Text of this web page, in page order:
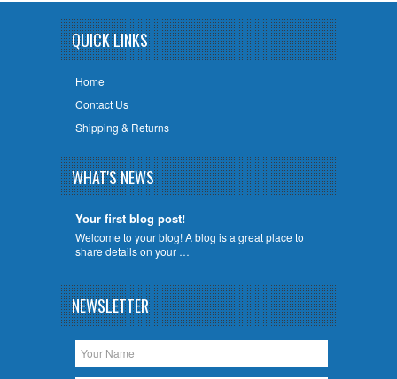
QUICK LINKS
Home
Contact Us
Shipping & Returns
WHAT'S NEWS
Your first blog post!
Welcome to your blog! A blog is a great place to
share details on your …
NEWSLETTER